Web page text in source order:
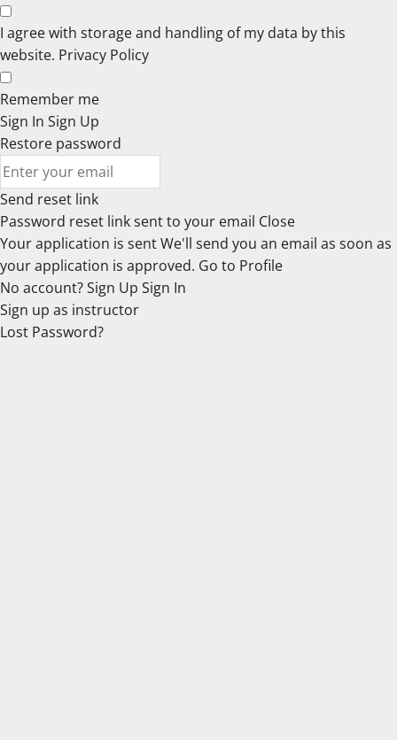
I agree with storage and handling of my data by this
website. Privacy Policy
Remember me
Sign In Sign Up
Restore password
Send reset link
Password reset link sentto your email Close
Your application is sentWe'll send you an email as soon as
your application is approved. Go to Profile
No account?Sign Up Sign In
Sign up as instructor
Lost Password?